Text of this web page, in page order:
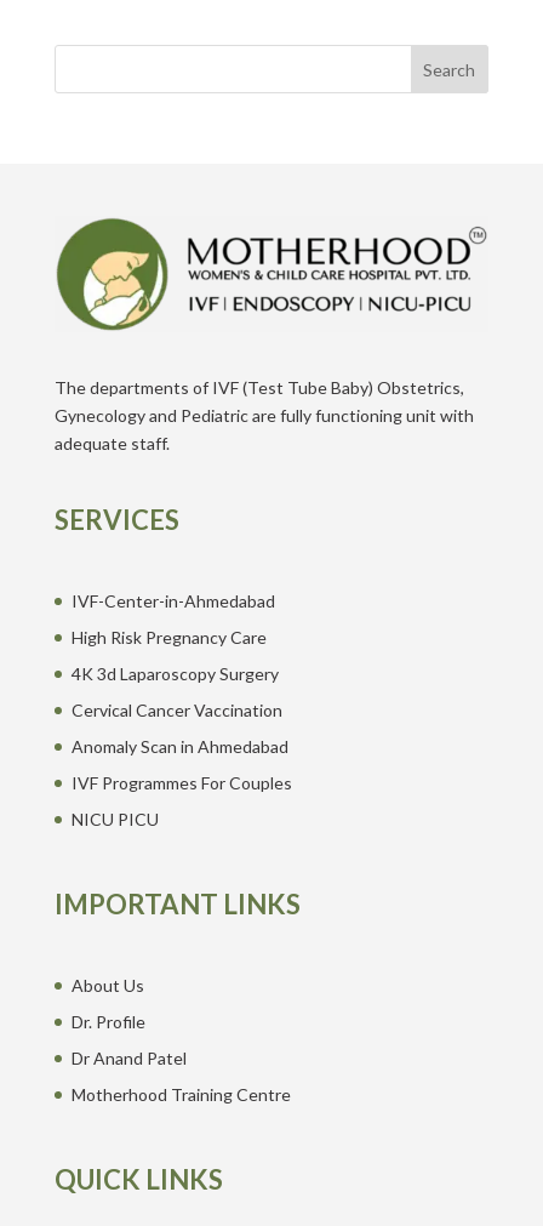
Search
The departments of IVF (Test Tube Baby) Obstetrics,
Gynecology and Pediatric are fully functioning unit with
adequate staff.
SERVICES
IVF-Center-in-Ahmedabad
High Risk Pregnancy Care
4K 3d Laparoscopy Surgery
Cervical Cancer Vaccination
Anomaly Scan in Ahmedabad
IVF Programmes For Couples
NICU PICU
IMPORTANT LINKS
About Us
Dr. Profile
Dr Anand Patel
Motherhood Training Centre
QUICK LINKS